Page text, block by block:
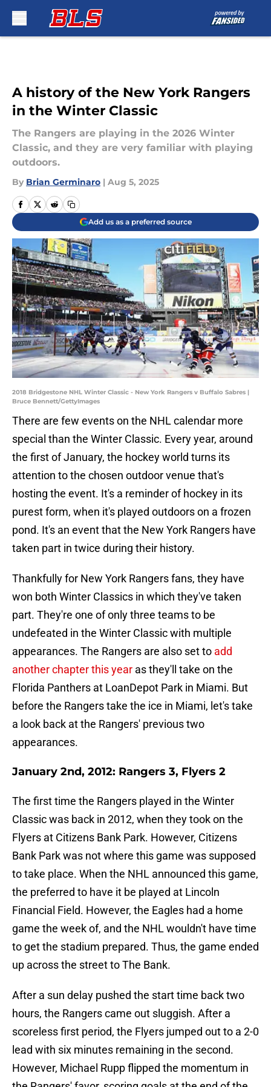
A history of the New York Rangers
in the Winter Classic
The Rangers are playing in the 2026 Winter
Classic, and they are very familiar with playing
outdoors.
By Brian Germinaro | Aug 5, 2025
Add us as a preferred source
2018 Bridgestone NHL Winter Classic - New York Rangers v Buffalo Sabres |
Bruce Bennett/GettyImages
There are few events on the NHL calendar more
special than the Winter Classic. Every year, around
the first of January, the hockey world turns its
attention to the chosen outdoor venue that's
hosting the event. It's a reminder of hockey in its
purest form, when it's played outdoors on a frozen
pond. It's an event that the New York Rangers have
taken part in twice during their history.
Thankfully for New York Rangers fans, they have
won both Winter Classics in which they've taken
part. They're one of only three teams to be
undefeated in the Winter Classic with multiple
appearances. The Rangers are also set to add
another chapter this year as they'll take on the
Florida Panthers at LoanDepot Park in Miami. But
before the Rangers take the ice in Miami, let's take
a look back at the Rangers' previous two
appearances.
January 2nd, 2012: Rangers 3, Flyers 2
The first time the Rangers played in the Winter
Classic was back in 2012, when they took on the
Flyers at Citizens Bank Park. However, Citizens
Bank Park was not where this game was supposed
to take place. When the NHL announced this game,
the preferred to have it be played at Lincoln
Financial Field. However, the Eagles had a home
game the week of, and the NHL wouldn't have time
to get the stadium prepared. Thus, the game ended
up across the street to The Bank.
After a sun delay pushed the start time back two
hours, the Rangers came out sluggish. After a
scoreless first period, the Flyers jumped out to a 2-0
lead with six minutes remaining in the second.
However, Michael Rupp flipped the momentum in